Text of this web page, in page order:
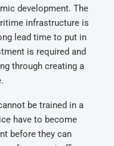
development. The
infrastructure is
lead time to put in
is required and
through creating a
be trained in a
have to become
before they can